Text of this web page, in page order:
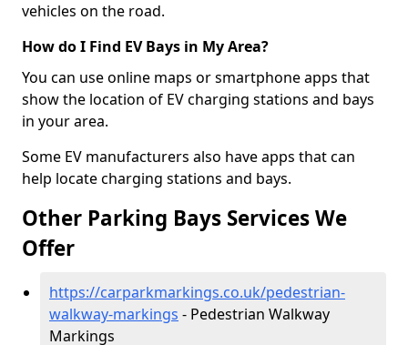
vehicles on the road.
How do I Find EV Bays in My Area?
You can use online maps or smartphone apps that
show the location of EV charging stations and bays
in your area.
Some EV manufacturers also have apps that can
help locate charging stations and bays.
Other Parking Bays Services We
Offer
https://carparkmarkings.co.uk/pedestrian-
walkway-markings - Pedestrian Walkway
Markings